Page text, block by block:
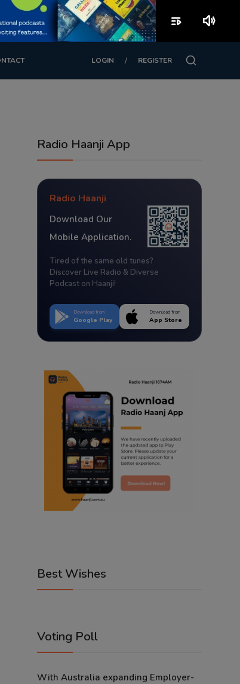
LOGIN / REGISTER
Radio Haanji App
Radio Haanji
Download Our
Mobile Application.
Tired of the same old tunes?
Discover Live Radio & Diverse
Podcast on Haanji!
Download from
Google Play
Download from
App Store
Best Wishes
Voting Poll
With Australia expanding Employer-
playlist_play volume_up